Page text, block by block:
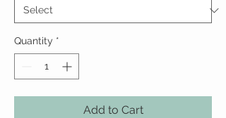
Quantity *
Add to Cart